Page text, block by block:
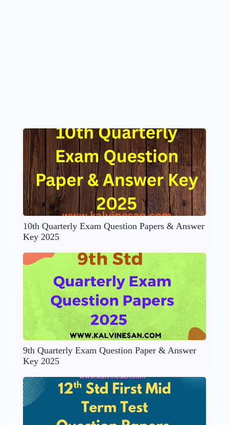
10th Quarterly Exam Question Papers & Answer
Key 2025
9th Quarterly Exam Question Paper & Answer
Key 2025